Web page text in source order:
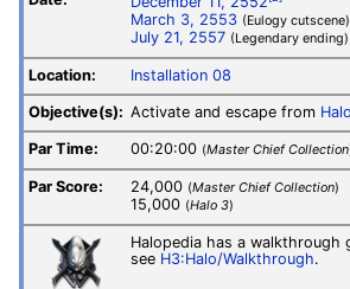
March 3, 2553 (Eulogy cutscene)
July 21, 2557 (Legendary ending)
Location: Installation 08
Objective(s): Activate and escape from Halo
Par Time: 00:20:00 (Master Chief Collection
Par Score: 24,000 (Master Chief Collection)
15,000 (Halo 3)
Halopedia has a walkthrough
see H3:Halo/Walkthrough.